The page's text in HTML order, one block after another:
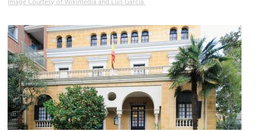
Image Courtesy of Wikimedia and Luis García.